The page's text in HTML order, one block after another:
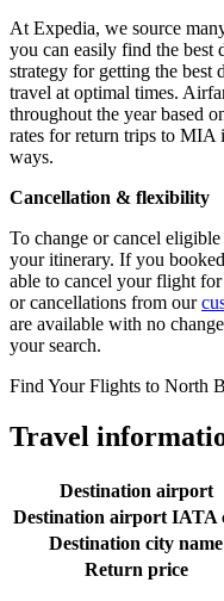
At Expedia, we source
you can easily find the best
strategy for getting the best
travel at optimal times.
throughout the year based
rates for return trips to MIA
ways.
Cancellation & flexibility
To change or cancel
your itinerary. If you
able to cancel your flight
or cancellations from our
are available with no
your search.
Find Your Flights to North
Travel
Destination airport
Destination airport IATA
Destination city name
Return price